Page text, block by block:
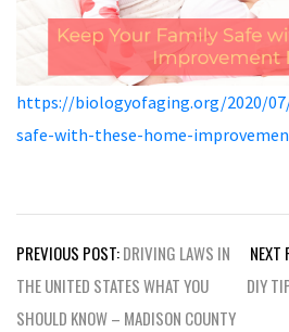
https://biologyofaging.org/2020/
safe-with-these-home-
Post
navigation
PREVIOUS POST:DRIVING LAWS IN
THE UNITED STATES WHAT YOU
SHOULD KNOW – MADISON COUNTY
NEXT
DIY